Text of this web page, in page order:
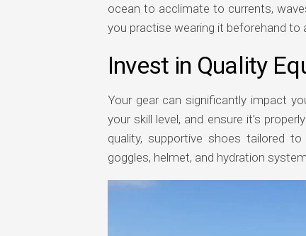
ocean to acclimate to currents,
you practise wearing it beforehand to
Invest in Quality
Your gear can significantly impact
your skill level, and ensure it’s
quality, supportive shoes tailored
goggles, helmet, and hydration